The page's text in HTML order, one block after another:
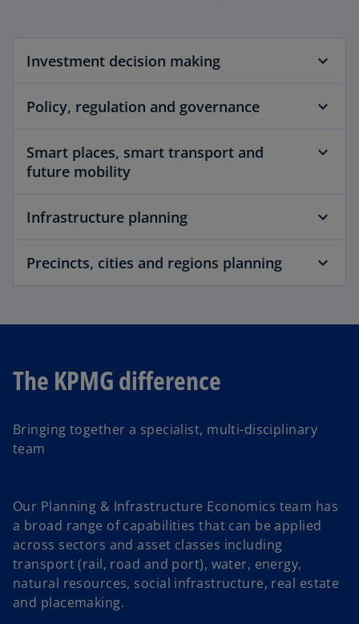
Investment decision making
Policy, regulation and governance
Smart places, smart transport and
future mobility
Infrastructure planning
Precincts, cities and regions planning
The KPMG difference
Bringing together a specialist, multi-disciplinary
team
Our Planning & Infrastructure Economics team has
a broad range of capabilities that can be applied
across sectors and asset classes including
transport (rail, road and port), water, energy,
natural resources, social infrastructure, real estate
and placemaking.